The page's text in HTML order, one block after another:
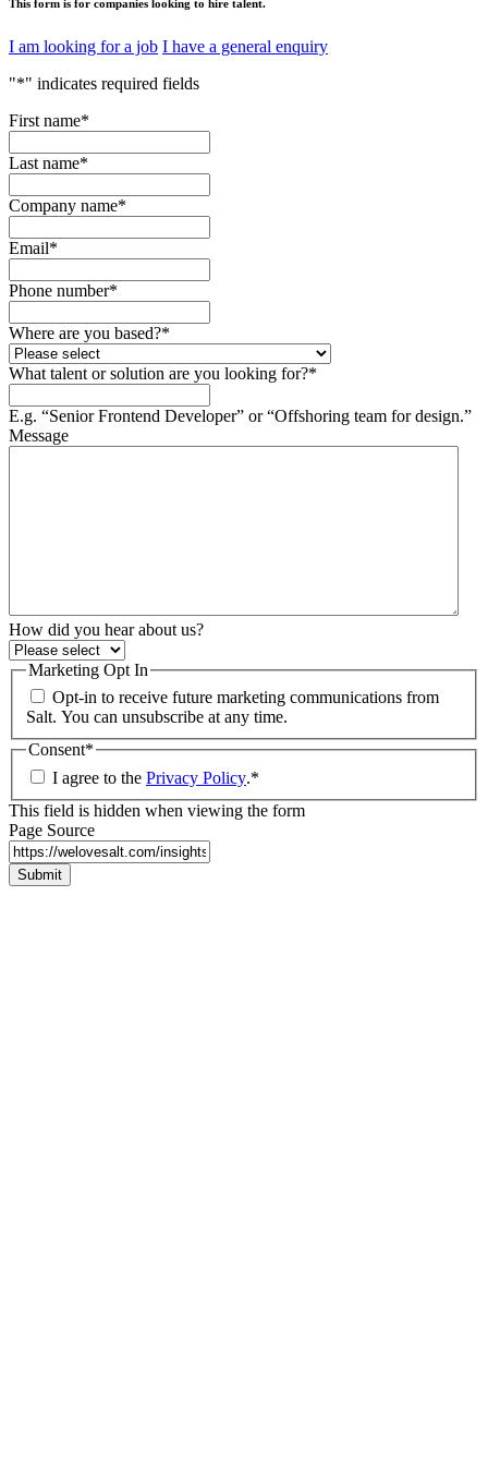
This form is for companies looking to hire talent.
I am looking for a job I have a general enquiry
"*" indicates required fields
First name*
Last name*
Company name*
Email*
Phone number*
Where are you based?*
What talent or solution are you looking for?*
E.g. “Senior Frontend Developer” or “Offshoring team for design.”
Message
How did you hear about us?
Marketing Opt In
Opt-in to receive future marketing communications from
Salt. You can unsubscribe at any time.
Consent*
I agree to the Privacy Policy.*
This field is hidden when viewing the form
Page Source
Submit